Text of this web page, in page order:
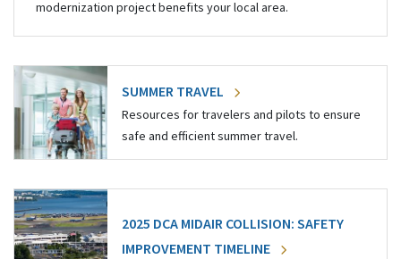
modernization project benefits your local area.
SUMMER TRAVEL
Resources for travelers and pilots to ensure
safe and efficient summer travel.
2025 DCA MIDAIR COLLISION: SAFETY
IMPROVEMENT TIMELINE